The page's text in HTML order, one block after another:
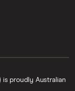
is proudly Australian